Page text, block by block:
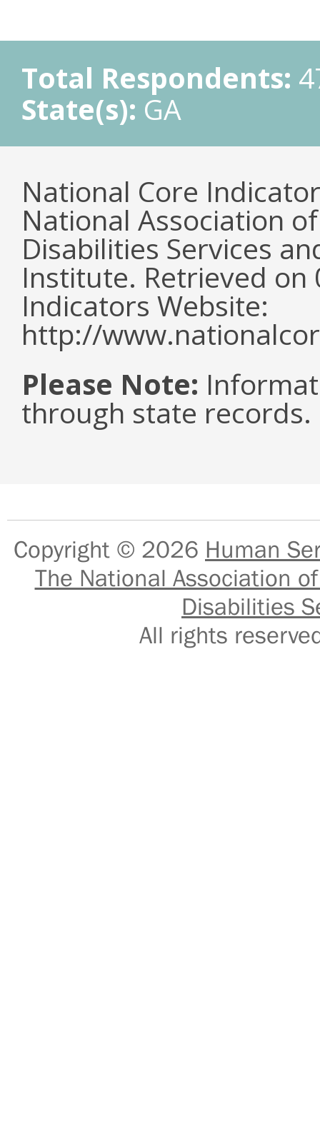
Total Respondents:
State(s): GA
National Core
National Association
Disabilities Services
Institute. Retrieved
Indicators Website:
http://
Please Note:
through state records.
Copyright © 2026 Human
The National Association
Disabilities
All rights